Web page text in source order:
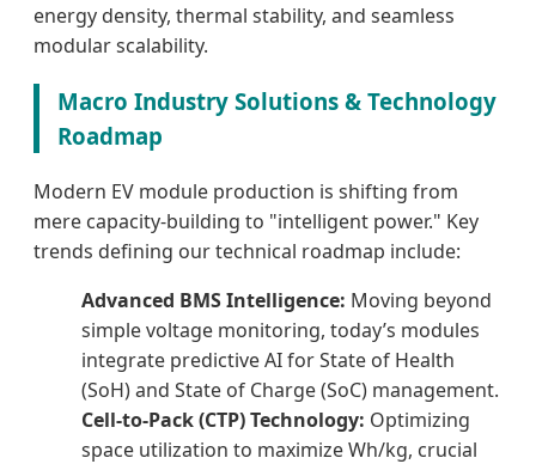
energy density, thermal stability, and seamless
modular scalability.
Macro Industry Solutions & Technology
Roadmap
Modern EV module production is shifting from
mere capacity-building to "intelligent power." Key
trends defining our technical roadmap include:
Advanced BMS Intelligence: Moving beyond
simple voltage monitoring, today’s modules
integrate predictive AI for State of Health
(SoH) and State of Charge (SoC) management.
Cell-to-Pack (CTP) Technology: Optimizing
space utilization to maximize Wh/kg, crucial